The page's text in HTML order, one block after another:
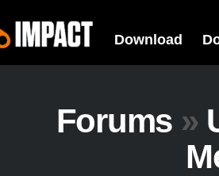
Download
Forums »